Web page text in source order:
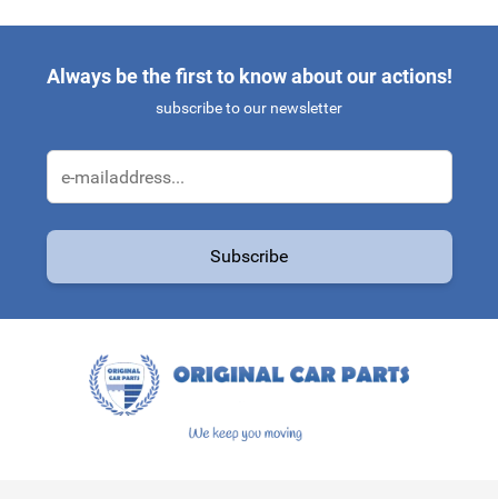
Always be the first to know about our actions!
subscribe to our newsletter
Subscribe